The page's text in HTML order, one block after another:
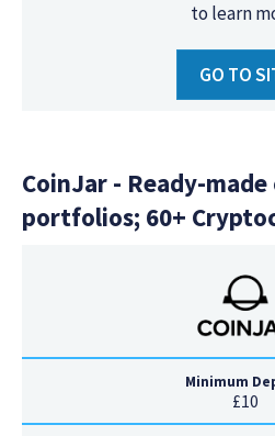
to learn
GO TO
CoinJar - Ready-
portfolios; 60+
Minimum
£10